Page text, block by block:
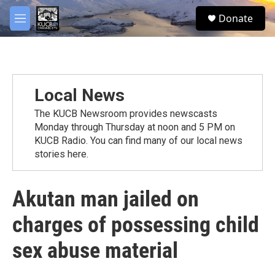
Skip to main content
M
e
S
e
Donate
Local News
The KUCB Newsroom provides newscasts
Monday through Thursday at noon and 5 PM on
KUCB Radio. You can find many of our local news
stories here.
Akutan man jailed on
charges of possessing child
sex abuse material
facebook
twitter
youtube
instagram